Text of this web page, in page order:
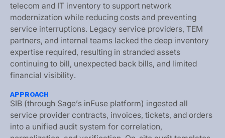
telecom and IT inventory to support network
modernization while reducing costs and preventing
service interruptions. Legacy service providers, TEM
partners, and internal teams lacked the deep inventory
expertise required, resulting in stranded assets
continuing to bill, unexpected back bills, and limited
financial visibility.
APPROACH
SIB (through Sage’s inFuse platform) ingested all
service provider contracts, invoices, tickets, and orders
into a unified audit system for correlation,